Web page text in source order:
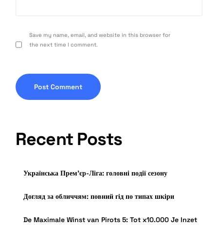
Save my name, email, and website in this browser for
the next time I comment.
Recent Posts
Українська Прем’єр-Ліга: головні події сезону
Догляд за обличчям: повний гід по типах шкіри
De Maximale Winst van Pirots 5: Tot x10.000 Je Inzet